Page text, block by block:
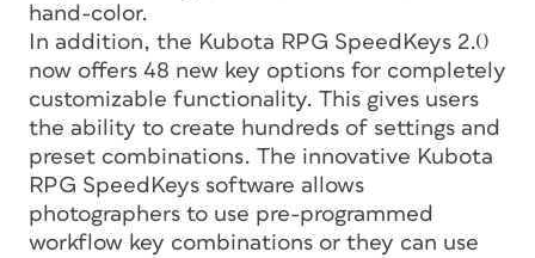
hand-color.
In addition, the Kubota RPG SpeedKeys 2.0
now offers 48 new key options for completely
customizable functionality. This gives users
the ability to create hundreds of settings and
preset combinations. The innovative Kubota
RPG SpeedKeys software allows
photographers to use pre-programmed
workflow key combinations or they can use